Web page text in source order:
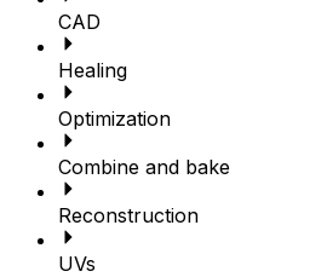
CAD
Healing
Optimization
Combine and bake
Reconstruction
UVs